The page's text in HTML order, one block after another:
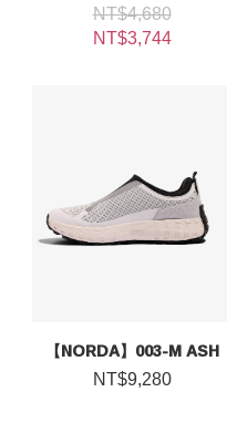
NT$4,680
NT$3,744
【NORDA】003-M ASH
NT$9,280